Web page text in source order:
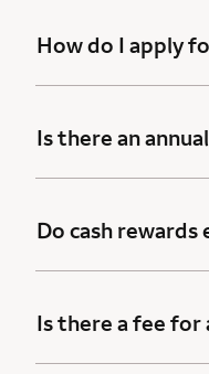
How do I apply
Is there an
Do cash rewards
Is there a fee for